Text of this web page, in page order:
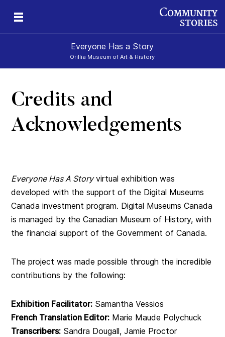
Everyone Has a Story
Orillia Museum of Art & History
Credits and
Acknowledgements
Everyone Has A Storyvirtual exhibition was
developed with the support of the Digital Museums
Canada investment program. Digital Museums Canada
is managed by the Canadian Museum of History, with
the financial support of the Government of Canada.
The project was made possible through the incredible
contributions by the following:
Exhibition Facilitator: Samantha Vessios
French Translation Editor: Marie Maude Polychuck
Transcribers: Sandra Dougall, Jamie Proctor